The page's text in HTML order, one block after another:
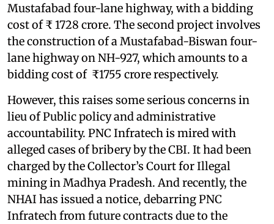
Mustafabad four-lane highway, with a bidding
cost of ₹ 1728 crore. The second project involves
the construction of a Mustafabad-Biswan four-
lane highway on NH-927, which amounts to a
bidding cost of ₹1755 crore respectively.
However, this raises some serious concerns in
lieu of Public policy and administrative
accountability. PNC Infratech is mired with
alleged cases of bribery by the CBI. It had been
charged by the Collector’s Court for Illegal
mining in Madhya Pradesh. And recently, the
NHAI has issued a notice, debarring PNC
Infratech from future contracts due to the